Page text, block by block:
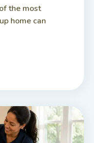
the most
home can